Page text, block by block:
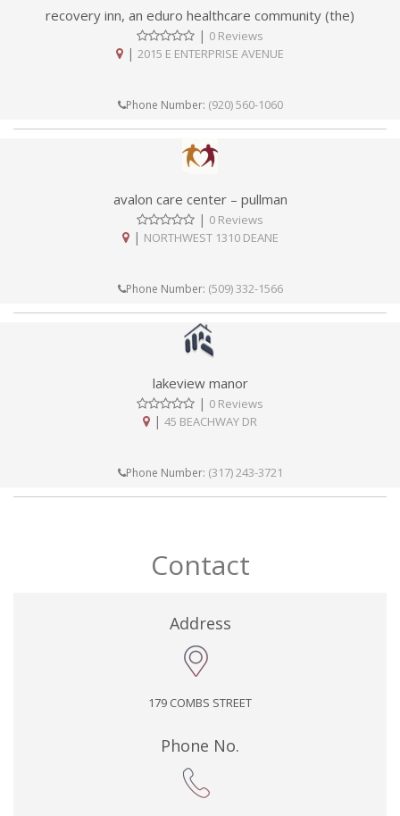
recovery inn, an eduro healthcare community (the)
| 0 Reviews
| 2015 E ENTERPRISE AVENUE
Phone Number: (920) 560-1060
avalon care center – pullman
| 0 Reviews
| NORTHWEST 1310 DEANE
Phone Number: (509) 332-1566
lakeview manor
| 0 Reviews
| 45 BEACHWAY DR
Phone Number: (317) 243-3721
Contact
Address
179 COMBS STREET
Phone No.